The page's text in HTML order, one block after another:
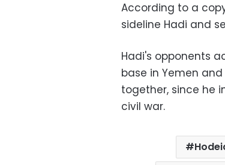
According to a
sideline Hadi and
Hadi's opponents
base in Yemen
together, since he
civil war.